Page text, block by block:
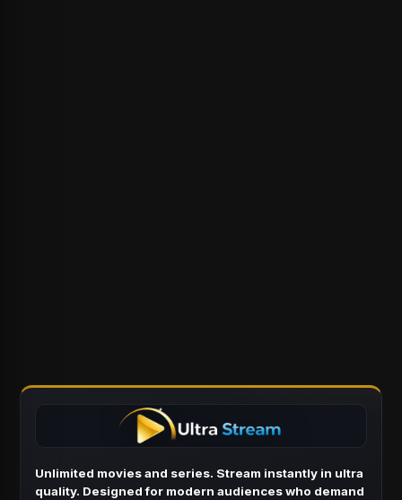
Unlimited movies and series. Stream instantly in ultra
quality. Designed for modern audiences who demand